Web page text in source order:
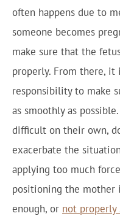
often happens due to
someone becomes
make sure that the
properly. From there, it
responsibility to make
as smoothly as
difficult on their own,
exacerbate the
applying too much
positioning the mother
enough, or not